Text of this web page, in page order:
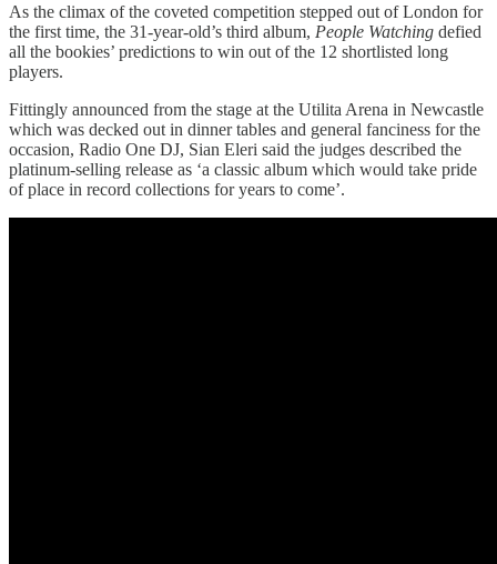
As the climax of the coveted competition stepped out of London for
the first time, the 31-year-old’s third album, People Watching defied
all the bookies’ predictions to win out of the 12 shortlisted long
players.
Fittingly announced from the stage at the Utilita Arena in Newcastle
which was decked out in dinner tables and general fanciness for the
occasion, Radio One DJ, Sian Eleri said the judges described the
platinum-selling release as ‘a classic album which would take pride
of place in record collections for years to come’.